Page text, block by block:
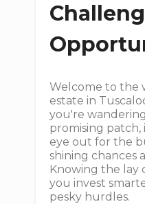
Welcome to the
estate in
you're
promising patch,
eye out for the
shining chances
Knowing the lay
you invest
pesky hurdles.